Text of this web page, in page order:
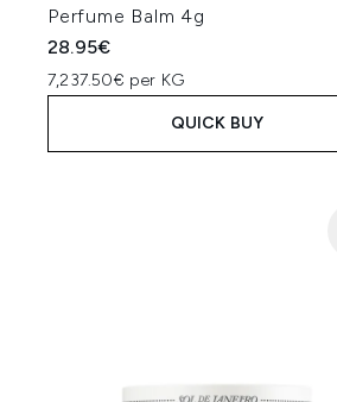
Perfume Balm 4g
28.95€
7,237.50€ per KG
QUICK BUY